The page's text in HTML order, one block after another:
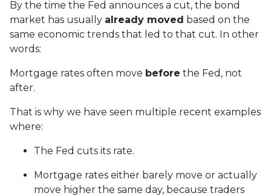
By the time the Fed announces a cut, the bond
market has usually already moved based on the
same economic trends that led to that cut. In other
words:
Mortgage rates often move before the Fed, not
after.
That is why we have seen multiple recent examples
where:
The Fed cuts its rate.
Mortgage rates either barely move or actually
move higher the same day, because traders